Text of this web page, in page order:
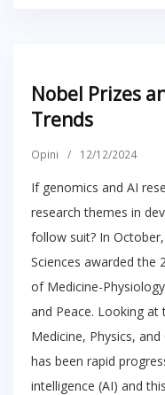
Nobel Prizes
Trends
Opini / 12/12/2024
If genomics and AI
research themes in
follow suit? In
Sciences awarded the
of Medicine-
and Peace. Looking at
Medicine, Physics,
has been rapid
intelligence (AI) and